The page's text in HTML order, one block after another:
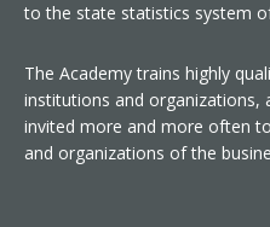
to the state statistics system
The Academy trains highly
institutions and organizations,
invited more and more often
and organizations of the